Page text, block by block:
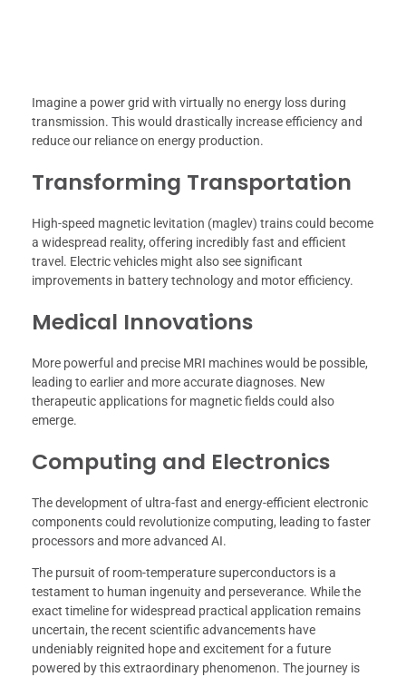
Imagine a power grid with virtually no energy loss during
transmission. This would drastically increase efficiency and
reduce our reliance on energy production.
Transforming Transportation
High-speed magnetic levitation (maglev) trains could become
a widespread reality, offering incredibly fast and efficient
travel. Electric vehicles might also see significant
improvements in battery technology and motor efficiency.
Medical Innovations
More powerful and precise MRI machines would be possible,
leading to earlier and more accurate diagnoses. New
therapeutic applications for magnetic fields could also
emerge.
Computing and Electronics
The development of ultra-fast and energy-efficient electronic
components could revolutionize computing, leading to faster
processors and more advanced AI.
The pursuit of room-temperature superconductors is a
testament to human ingenuity and perseverance. While the
exact timeline for widespread practical application remains
uncertain, the recent scientific advancements have
undeniably reignited hope and excitement for a future
powered by this extraordinary phenomenon. The journey is